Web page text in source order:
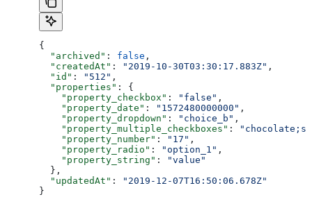
{
  "archived"
: false ,
  "createdAt"
: "2019-10-30T03:30:17.883Z" ,
  "id"
: "512" ,
  "properties"
: {
    "property_checkbox"
: "false" ,
    "property_date"
: "1572480000000" ,
    "property_dropdown"
: "choice_b" ,
    "property_multiple_checkboxes"
:
    "property_number"
: "17" ,
    "property_radio"
: "option_1" ,
    "property_string"
:
"value"
  },
  "updatedAt"
:
"2019-12-07T16:50:06.678Z"
}